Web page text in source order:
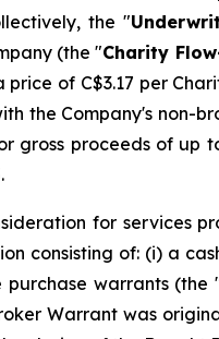
the "
(the "Charity
of C$3.17 per
the Company's non-
gross proceeds of up
for services
consisting of: (i) a
purchase warrants (the
Warrant was